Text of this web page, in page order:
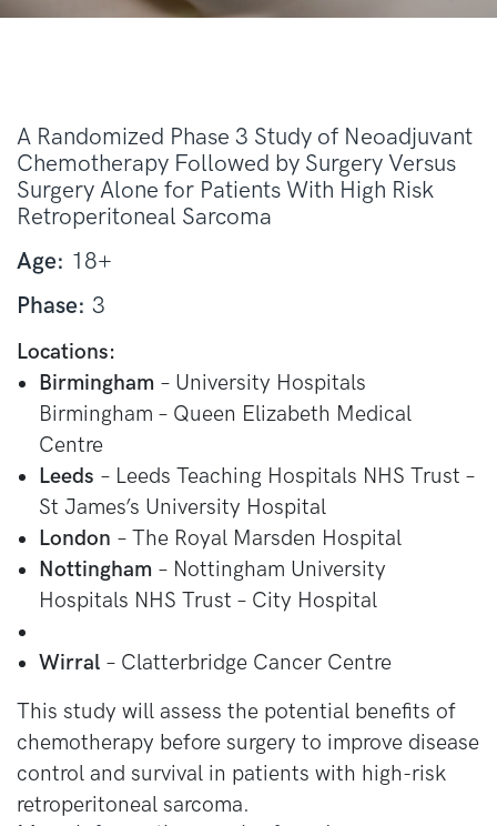
A Randomized Phase 3 Study of Neoadjuvant
Chemotherapy Followed by Surgery Versus
Surgery Alone for Patients With High Risk
Retroperitoneal Sarcoma
Age: 18+
Phase: 3
Locations:
Birmingham – University Hospitals
Birmingham – Queen Elizabeth Medical
Centre
Leeds – Leeds Teaching Hospitals NHS Trust –
St James’s University Hospital
London – The Royal Marsden Hospital
Nottingham – Nottingham University
Hospitals NHS Trust – City Hospital
Wirral – Clatterbridge Cancer Centre
This study will assess the potential benefits of
chemotherapy before surgery to improve disease
control and survival in patients with high-risk
retroperitoneal sarcoma.